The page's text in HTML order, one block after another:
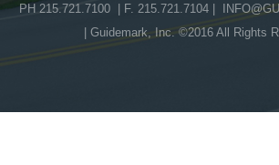
PH 215.721.7100 | F. 215.721.7104 |
| Guidemark, Inc. ©2016 All Rights